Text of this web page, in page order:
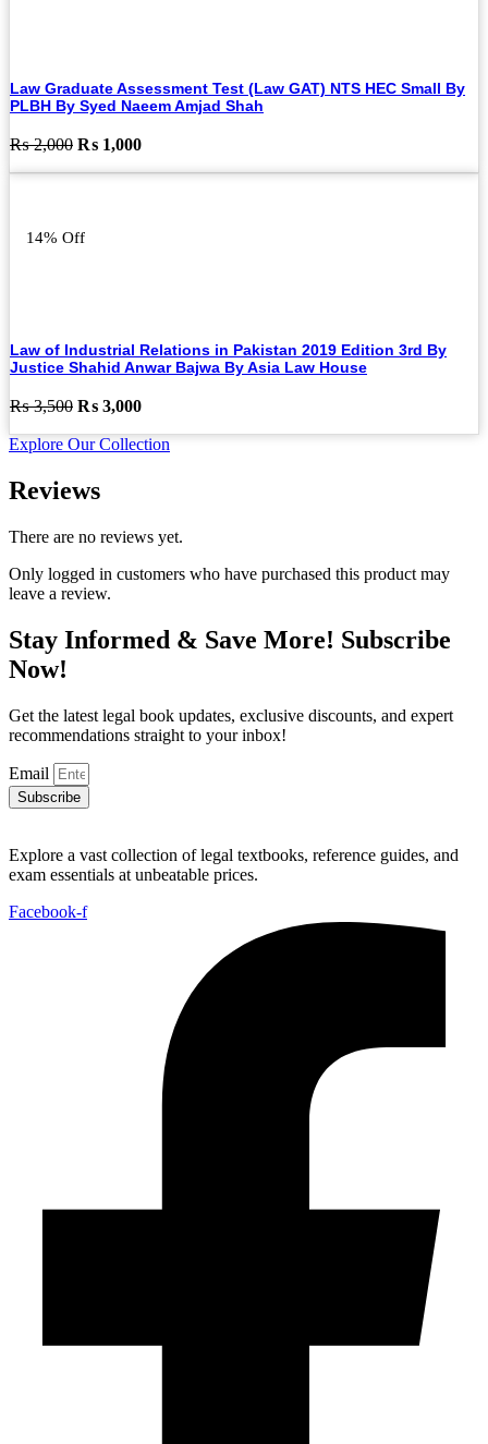
Law Graduate Assessment Test (Law GAT) NTS HEC Small By
PLBH By Syed Naeem Amjad Shah
₨2,000 Original
₨ 1,000Current
14% Off
Law of Industrial Relations in Pakistan 2019 Edition 3rd By
Justice Shahid Anwar Bajwa By Asia Law House
₨3,500 Original
was:
₨ 3,000Current
is:
Explore Our Collection
Reviews
There are no reviews yet.
Only logged in customers who have purchased this product may
leave a review.
Stay Informed & Save More! Subscribe
Now!
Get the latest legal book updates, exclusive discounts, and expert
recommendations straight to your inbox!
Email
Subscribe
Explore a vast collection of legal textbooks, reference guides, and
exam essentials at unbeatable prices.
Facebook-f